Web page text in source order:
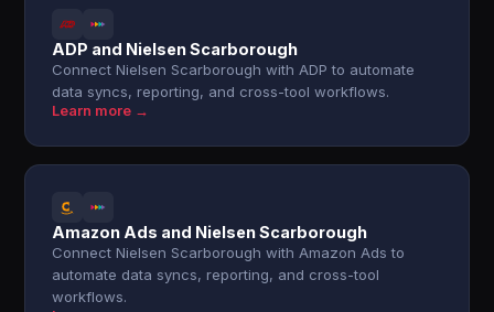
ADP and Nielsen Scarborough
Connect Nielsen Scarborough with ADP to automate
data syncs, reporting, and cross-tool workflows.
Learn more →
Amazon Ads and Nielsen Scarborough
Connect Nielsen Scarborough with Amazon Ads to
automate data syncs, reporting, and cross-tool
workflows.